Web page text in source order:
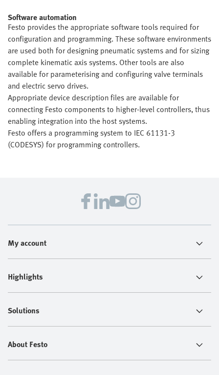
Software automation
Festo provides the appropriate software tools required for
configuration and programming. These software environments
are used both for designing pneumatic systems and for sizing
complete kinematic axis systems. Other tools are also
available for parameterising and configuring valve terminals
and electric servo drives.
Appropriate device description files are available for
connecting Festo components to higher-level controllers, thus
enabling integration into the host systems.
Festo offers a programming system to IEC 61131-3
(CODESYS) for programming controllers.
My account
Highlights
Solutions
About Festo